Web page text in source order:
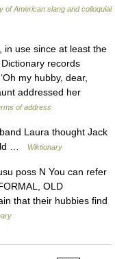
of American slang and colloquial
use since at least the
records
my hubby, dear,
addressed her
of address
Laura thought Jack
…
Wiktionary
poss N You can refer
OLD
that their hubbies find